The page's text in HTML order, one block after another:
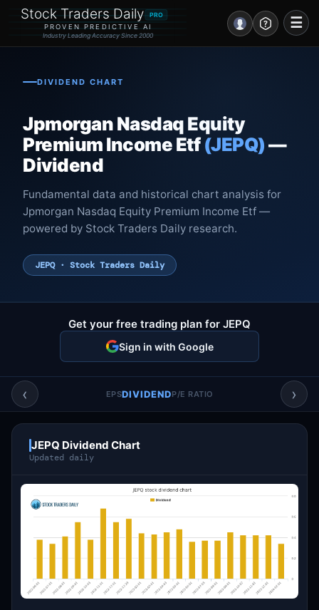
Stock Traders Daily PRO
PROVEN PREDICTIVE AI
Industry Leading Accuracy Since 2000
☰
Portal – Pre Market
NEWS – Curated
My Stocks – 1 Click
CORE Pro Alerts
Research
Stocks
Account & More
Active Sessions
DIVIDEND CHART
Jpmorgan Nasdaq Equity
Premium Income Etf(JEPQ)—
Dividend
Fundamental data and historical chart analysis for
Jpmorgan Nasdaq Equity Premium Income Etf —
powered by Stock Traders Daily research.
JEPQ · Stock Traders Daily
Get your free trading plan for JEPQ
Sign in with Google
‹ EPSDIVIDENDP/E RATIO ›
JEPQ Dividend Chart
Updated daily